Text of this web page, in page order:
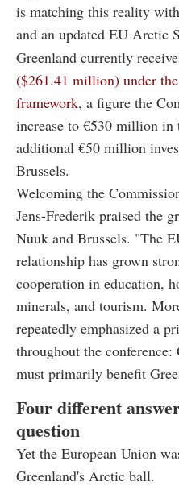
is matching this reality
and an updated EU Arctic
Greenland currently
($261.41 million) under
framework, a figure the
increase to €530 million in
additional €50 million
Brussels.
Welcoming the
Jens-Frederik praised the
Nuuk and Brussels. "The
relationship has grown
cooperation in education,
minerals, and tourism.
repeatedly emphasized a
throughout the conference:
must primarily benefit
Four different
question
Yet the European Union
Greenland's Arctic ball.